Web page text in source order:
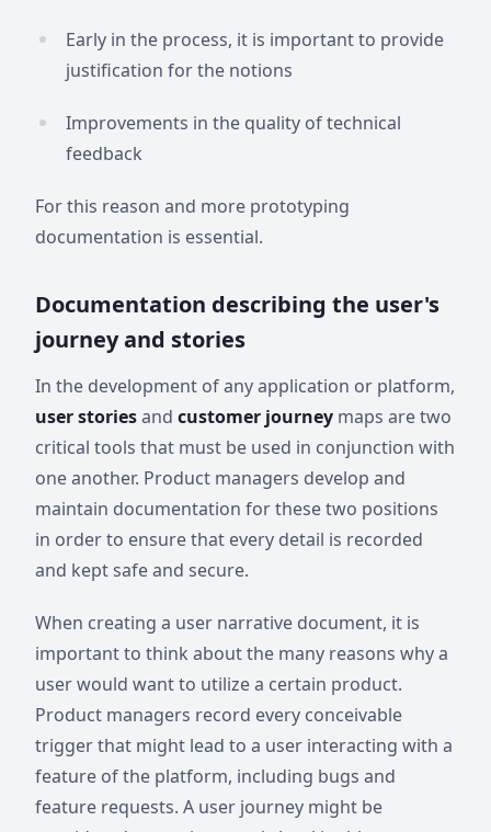
Early in the process, it is important to provide
justification for the notions
Improvements in the quality of technical
feedback
For this reason and more prototyping
documentation is essential.
Documentation describing the user's
journey and stories
In the development of any application or platform,
user storiesand customer journey maps are two
critical tools that must be used in conjunction with
one another. Product managers develop and
maintain documentation for these two positions
in order to ensure that every detail is recorded
and kept safe and secure.
When creating a user narrative document, it is
important to think about the many reasons why a
user would want to utilize a certain product.
Product managers record every conceivable
trigger that might lead to a user interacting with a
feature of the platform, including bugs and
feature requests. A user journey might be